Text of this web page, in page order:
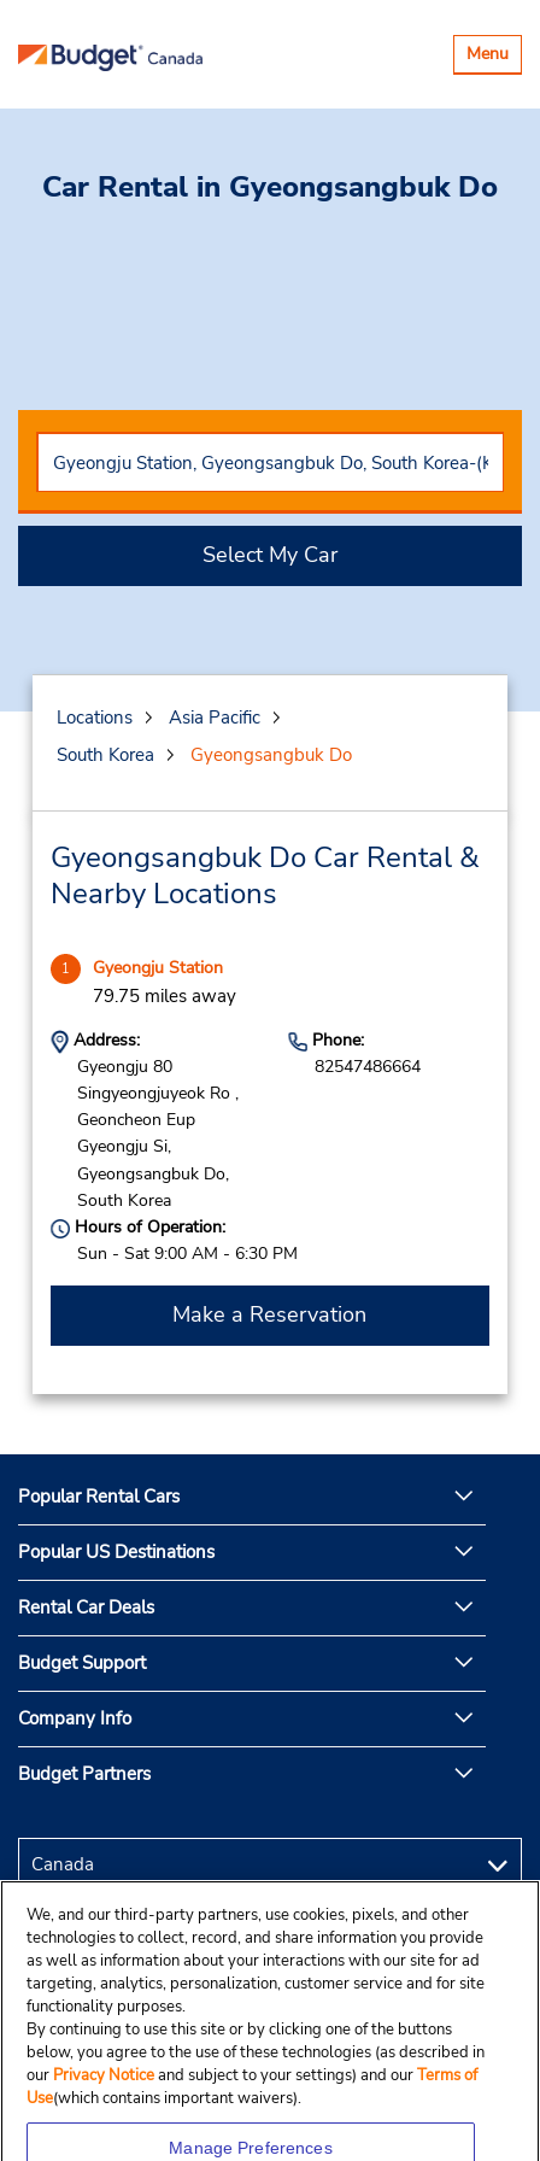
Toggle
Menu
Car Rental in Gyeongsangbuk Do
Select My Car
Locations
Asia Pacific
South Korea
Gyeongsangbuk Do
Gyeongsangbuk Do Car Rental &
Nearby Locations
1 Gyeongju Station
79.75 miles away
Address:
Gyeongju 80
Singyeongjuyeok Ro ,
Geoncheon Eup
Gyeongju Si,
Gyeongsangbuk Do,
South Korea
Phone:
82547486664
Hours of Operation:
Sun - Sat 9:00 AM - 6:30 PM
Make a Reservation
Popular Rental Cars
Popular US Destinations
Rental Car Deals
Budget Support
Company Info
Budget Partners
We, and our third-party partners, use cookies, pixels, and other
technologies to collect, record, and share information you provide
as well as information about your interactions with our site for ad
targeting, analytics, personalization, customer service and for site
functionality purposes.
By continuing to use this site or by clicking one of the buttons
below, you agree to the use of these technologies (as described in
our Privacy Noticeand subject to your settings) and ourTerms of
Use(which contains important waivers).
Manage Preferences